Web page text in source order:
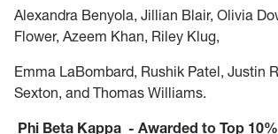
Alexandra Benyola, Jillian Blair, Olivia
Flower, Azeem Khan, Riley Klug,
Emma LaBombard, Rushik Patel, Justin
Sexton, and Thomas Williams.
Phi Beta Kappa - Awarded to Top